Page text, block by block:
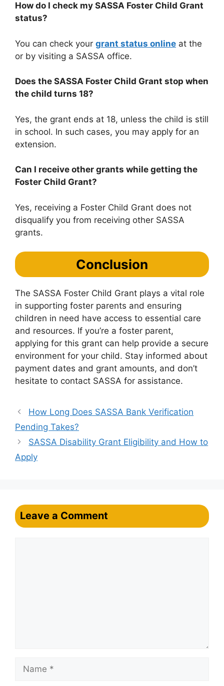
How do I check my SASSA Foster Child Grant
status?
You can check your grant status online at the
or by visiting a SASSA office.
Does the SASSA Foster Child Grant stop when
the child turns 18?
Yes, the grant ends at 18, unless the child is still
in school. In such cases, you may apply for an
extension.
Can I receive other grants while getting the
Foster Child Grant?
Yes, receiving a Foster Child Grant does not
disqualify you from receiving other SASSA
grants.
Conclusion
The SASSA Foster Child Grant plays a vital role
in supporting foster parents and ensuring
children in need have access to essential care
and resources. If you’re a foster parent,
applying for this grant can help provide a secure
environment for your child. Stay informed about
payment dates and grant amounts, and don’t
hesitate to contact SASSA for assistance.
How Long Does SASSA Bank Verification
Pending Takes?
SASSA Disability Grant Eligibility and How to
Apply
Leave a Comment
Name